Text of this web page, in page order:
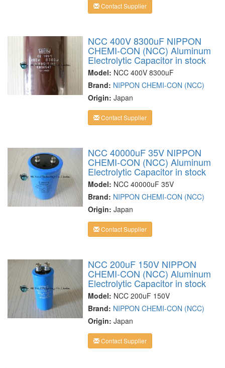
Contact Supplier
NCC 400V 8300uF NIPPON
CHEMI-CON (NCC) Aluminum
Electrolytic Capacitor in stock
Model: NCC 400V 8300uF
Brand: NIPPON CHEMI-CON (NCC)
Origin: Japan
Contact Supplier
NCC 40000uF 35V NIPPON
CHEMI-CON (NCC) Aluminum
Electrolytic Capacitor in stock
Model: NCC 40000uF 35V
Brand: NIPPON CHEMI-CON (NCC)
Origin: Japan
Contact Supplier
NCC 200uF 150V NIPPON
CHEMI-CON (NCC) Aluminum
Electrolytic Capacitor in stock
Model: NCC 200uF 150V
Brand: NIPPON CHEMI-CON (NCC)
Origin: Japan
Contact Supplier